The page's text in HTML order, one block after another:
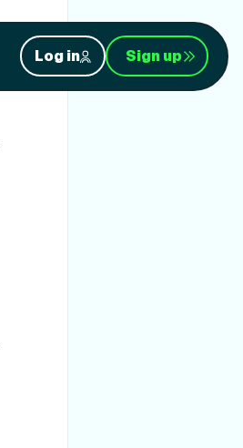
Log in Sign up